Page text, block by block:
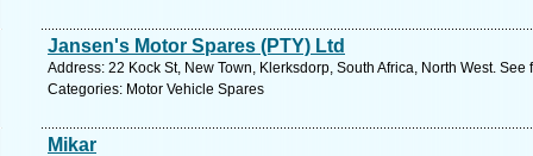
Jansen's Motor Spares (PTY) Ltd
Address: 22 Kock St, New Town, Klerksdorp, South Africa, North West.
Categories: Motor Vehicle Spares
Mikar